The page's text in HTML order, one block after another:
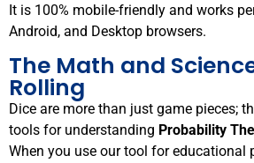
It is 100% mobile-friendly and works
Android, and Desktop browsers.
The Math and
Rolling
Dice are more than just game pieces;
tools for understanding Probability
When you use our tool for educational